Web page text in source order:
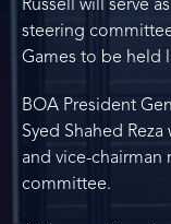
Russell will serve
steering
Games to be held
BOA President
Syed Shahed
and vice-chairman
committee.